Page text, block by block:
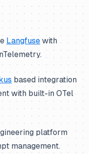
Langfuse with
based integration
with built-in OTel
platform
management.